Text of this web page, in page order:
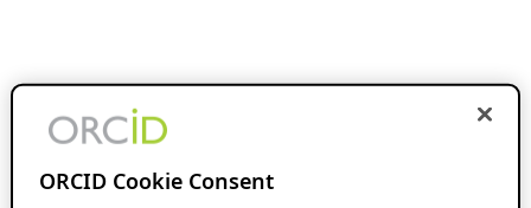
ORCID Cookie Consent